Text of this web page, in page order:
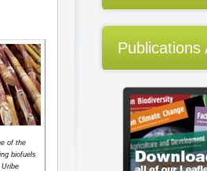
of the
biofuels
Publications